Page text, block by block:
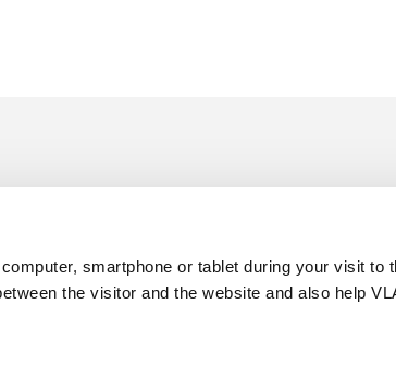
smartphone or tablet during your visit to
the visitor and the website and also help